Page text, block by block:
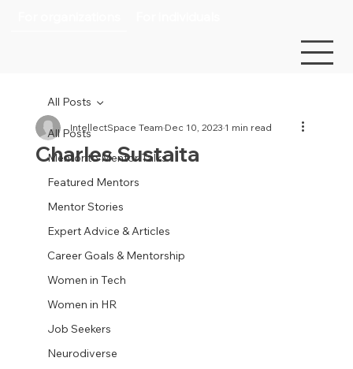
All Posts
Mentor to Mentor Talks
Featured Mentors
Mentor Stories
Expert Advice & Articles
Career Goals & Mentorship
Women in Tech
Women in HR
Job Seekers
Neurodiverse
All Posts
Charles Sustaita
IntellectSpace TeamDec 10, 20231 min read